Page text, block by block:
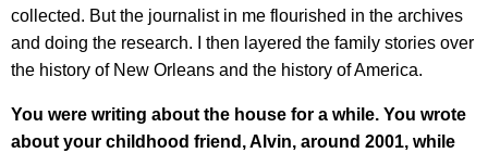
collected. But the journalist in me flourished in the archives
and doing the research. I then layered the family stories over
the history of New Orleans and the history of America.
You were writing about the house for a while. You wrote
about your childhood friend, Alvin, around 2001, while